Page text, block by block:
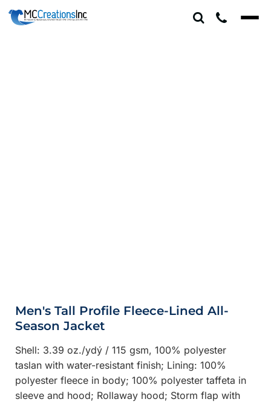
Men's Tall Profile Fleece-Lined All-
Season Jacket
Shell: 3.39 oz./ydý / 115 gsm, 100% polyester
taslan with water-resistant finish; Lining: 100%
polyester fleece in body; 100% polyester taffeta in
sleeve and hood; Rollaway hood; Storm flap with